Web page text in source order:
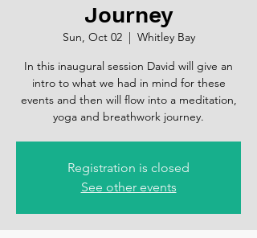
Journey
Sun, Oct 02
  |
Whitley Bay
In this inaugural session David will give an
intro to what we had in mind for these
events and then will flow into a meditation,
yoga and breathwork journey.
Registration is closed
See other events